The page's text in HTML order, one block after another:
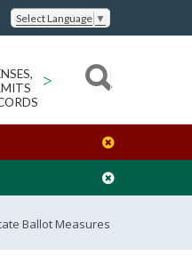
Select Language ▼
>
Ballot Measures